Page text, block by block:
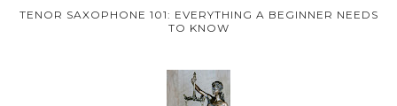
TENOR SAXOPHONE 101: EVERYTHING A BEGINNER NEEDS
TO KNOW